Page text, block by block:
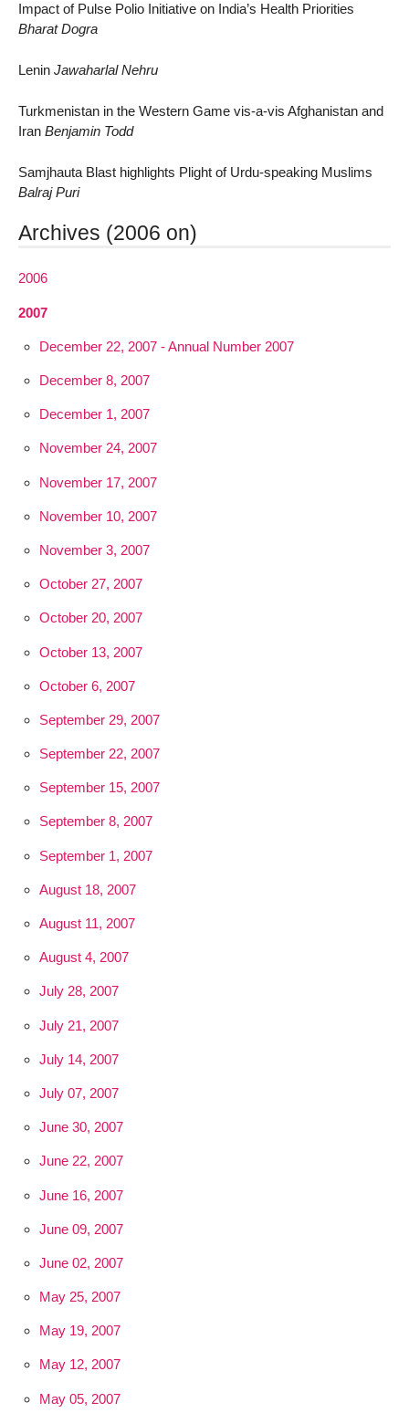
Impact of Pulse Polio Initiative on India’s Health Priorities
Bharat Dogra
Lenin Jawaharlal Nehru
Turkmenistan in the Western Game vis-a-vis Afghanistan and
Iran Benjamin Todd
Samjhauta Blast highlights Plight of Urdu-speaking Muslims
Balraj Puri
Archives (2006 on)
2006
2007
December 22, 2007 - Annual Number 2007
December 8, 2007
December 1, 2007
November 24, 2007
November 17, 2007
November 10, 2007
November 3, 2007
October 27, 2007
October 20, 2007
October 13, 2007
October 6, 2007
September 29, 2007
September 22, 2007
September 15, 2007
September 8, 2007
September 1, 2007
August 18, 2007
August 11, 2007
August 4, 2007
July 28, 2007
July 21, 2007
July 14, 2007
July 07, 2007
June 30, 2007
June 22, 2007
June 16, 2007
June 09, 2007
June 02, 2007
May 25, 2007
May 19, 2007
May 12, 2007
May 05, 2007